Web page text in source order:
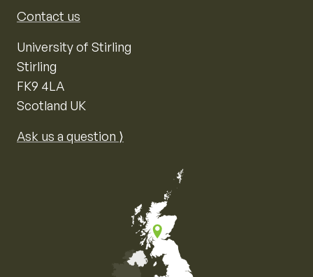
Contact us
University of Stirling
Stirling
FK9 4LA
Scotland UK
Ask us a question ⟩